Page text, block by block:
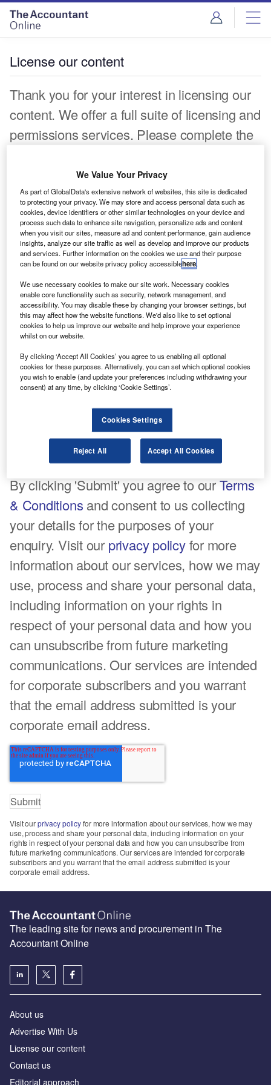
License our content
Thank you for your interest in licensing our
content. We offer a full suite of licensing and
permissions services. Please complete the
touch shortly.
First name*
Last name*
Work Email*
Tick here to opt out of curated industry news, reports, and
By clicking 'Submit' you agree to ourTerms
& Conditions and consent to us collecting
your details for the purposes of your
enquiry. Visit our privacy policyfor more
information about our services, how we may
use, process and share your personal data,
including information on your rights in
respect of your personal data and how you
can unsubscribe from future marketing
communications. Our services are intended
for corporate subscribers and you warrant
that the email address submitted is your
corporate email address.
Visit ourprivacy policyfor more information about our services, how we may
use, process and share your personal data, including information on your
rights in respect of your personal data and how you can unsubscribe from
future marketing communications. Our services are intended for corporate
subscribers and you warrant that the email address submitted is your
corporate email address.
The leading site for news and procurement in The
Accountant Online
About us
Advertise With Us
License our content
Contact us
Editorial approach
We Value Your Privacy
As part of GlobalData's extensive network of websites, this site is dedicated
to protecting your privacy. We may store and access personal data such as
cookies, device identifiers or other similar technologies on your device and
process such data to enhance site navigation, personalize ads and content
when you visit our sites, measure ad and content performance, gain audience
insights, analyze our site traffic as well as develop and improve our products
and services. Further information on the cookies we use and their purpose
can be found on our website privacy policy accessiblehere.
We use necessary cookies to make our site work. Necessary cookies
enable core functionality such as security, network management, and
accessibility. You may disable these by changing your browser settings, but
this may affect how the website functions. We'd also like to set optional
cookies to help us improve our website and help improve your experience
whilst on our website.
By clicking ‘Accept All Cookies’ you agree to us enabling all optional
cookies for these purposes. Alternatively, you can set which optional cookies
you wish to enable (and update your preferences including withdrawing your
consent) at any time, by clicking ‘Cookie Settings’.
Cookies Settings
Reject All Accept All Cookies